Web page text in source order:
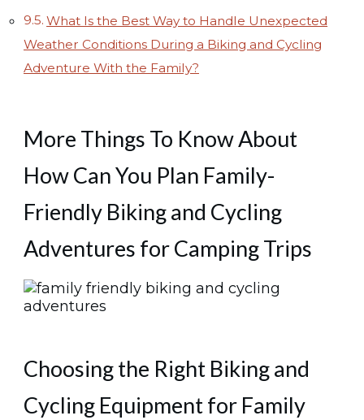
What Is the Best Way to Handle Unexpected
Weather Conditions During a Biking and Cycling
Adventure With the Family?
More Things To Know About
How Can You Plan Family-
Friendly Biking and Cycling
Adventures for Camping Trips
Choosing the Right Biking and
Cycling Equipment for Family